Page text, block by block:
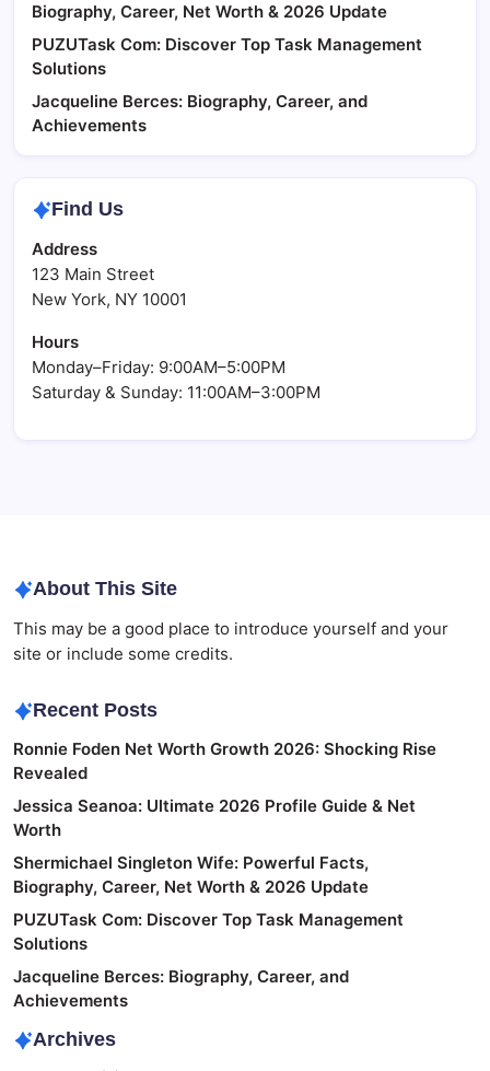
Biography, Career, Net Worth & 2026 Update
PUZUTask Com: Discover Top Task Management
Solutions
Jacqueline Berces: Biography, Career, and
Achievements
Find Us
Address
123 Main Street
New York, NY 10001
Hours
Monday–Friday: 9:00AM–5:00PM
Saturday & Sunday: 11:00AM–3:00PM
About This Site
This may be a good place to introduce yourself and your
site or include some credits.
Recent Posts
Ronnie Foden Net Worth Growth 2026: Shocking Rise
Revealed
Jessica Seanoa: Ultimate 2026 Profile Guide & Net
Worth
Shermichael Singleton Wife: Powerful Facts,
Biography, Career, Net Worth & 2026 Update
PUZUTask Com: Discover Top Task Management
Solutions
Jacqueline Berces: Biography, Career, and
Achievements
Archives